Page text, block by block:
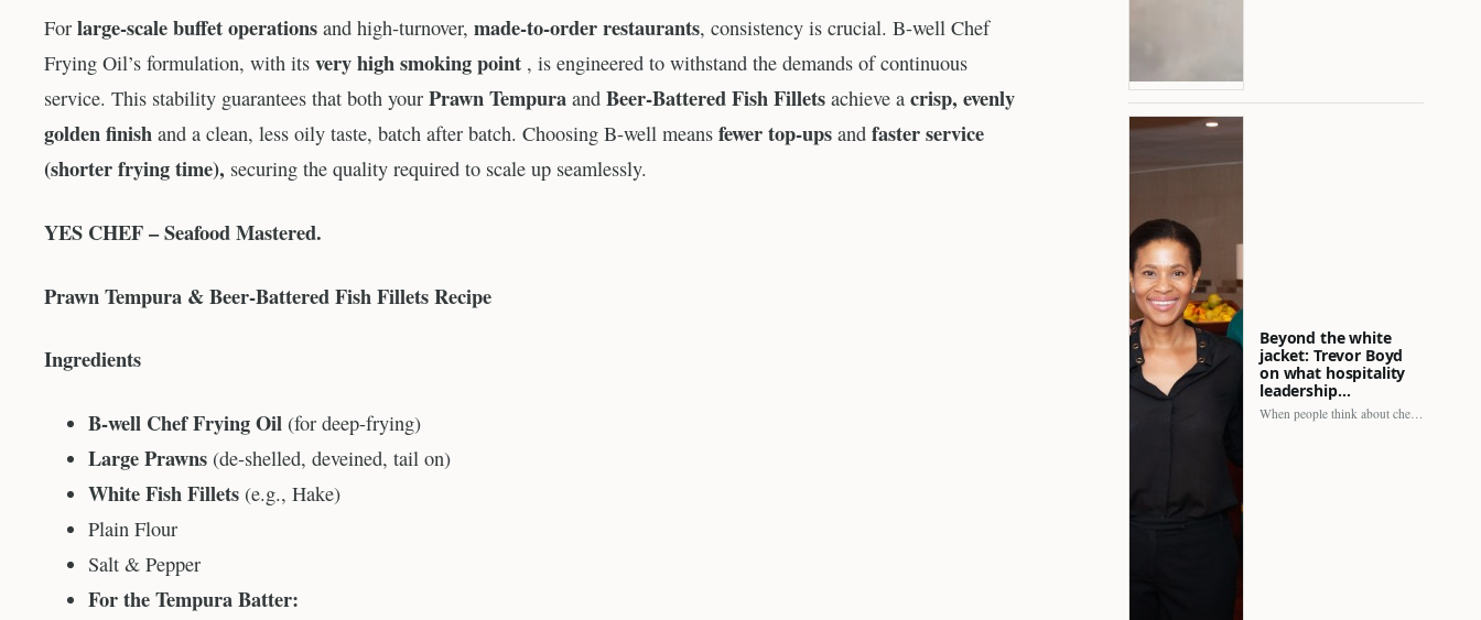
For large-scale buffet operations and high-turnover, made-to-order restaurants, consistency is crucial. B-well Chef
Frying Oil’s formulation, with its very high smoking point , is engineered to withstand the demands of continuous
service. This stability guarantees that both your Prawn Tempura and Beer-Battered Fish Fillets achieve a crisp, evenly
golden finish and a clean, less oily taste, batch after batch. Choosing B-well means fewer top-ups and faster service
(shorter frying time), securing the quality required to scale up seamlessly.
YES CHEF – Seafood Mastered.
Prawn Tempura & Beer-Battered Fish Fillets Recipe
Ingredients
B-well Chef Frying Oil (for deep-frying)
Large Prawns (de-shelled, deveined, tail on)
White Fish Fillets (e.g., Hake)
Plain Flour
Salt & Pepper
For the Tempura Batter:
Beyond the white
jacket: Trevor Boyd
on what hospitality
leadership…
When people think about chefs, the picture is often incomplete.…